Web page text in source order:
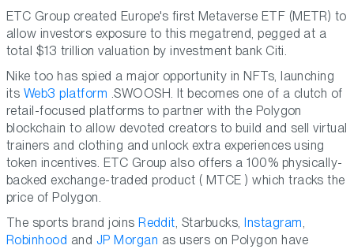
ETC Group created Europe's first Metaverse ETF (METR) to
allow investors exposure to this megatrend, pegged at a
total $13 trillion valuation by investment bank Citi.
Nike too has spied a major opportunity in NFTs, launching
its Web3 platform .SWOOSH. It becomes one of a clutch of
retail-focused platforms to partner with the Polygon
blockchain to allow devoted creators to build and sell virtual
trainers and clothing and unlock extra experiences using
token incentives. ETC Group also offers a 100% physically-
backed exchange-traded product ( MTCE ) which tracks the
price of Polygon.
The sports brand joins Reddit, Starbucks, Instagram,
Robinhood and JP Morgan as users on Polygon have